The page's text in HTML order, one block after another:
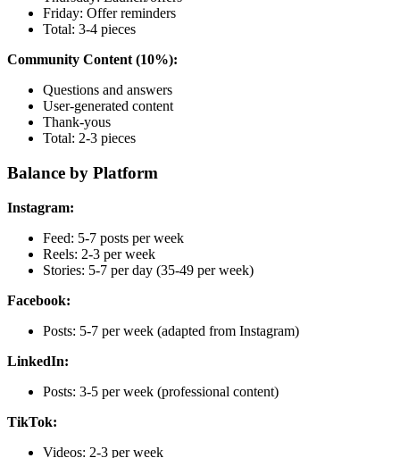
Friday: Offer reminders
Total: 3-4 pieces
Community Content (10%):
Questions and answers
User-generated content
Thank-yous
Total: 2-3 pieces
Balance by Platform
Instagram:
Feed: 5-7 posts per week
Reels: 2-3 per week
Stories: 5-7 per day (35-49 per week)
Facebook:
Posts: 5-7 per week (adapted from Instagram)
LinkedIn:
Posts: 3-5 per week (professional content)
TikTok:
Videos: 2-3 per week